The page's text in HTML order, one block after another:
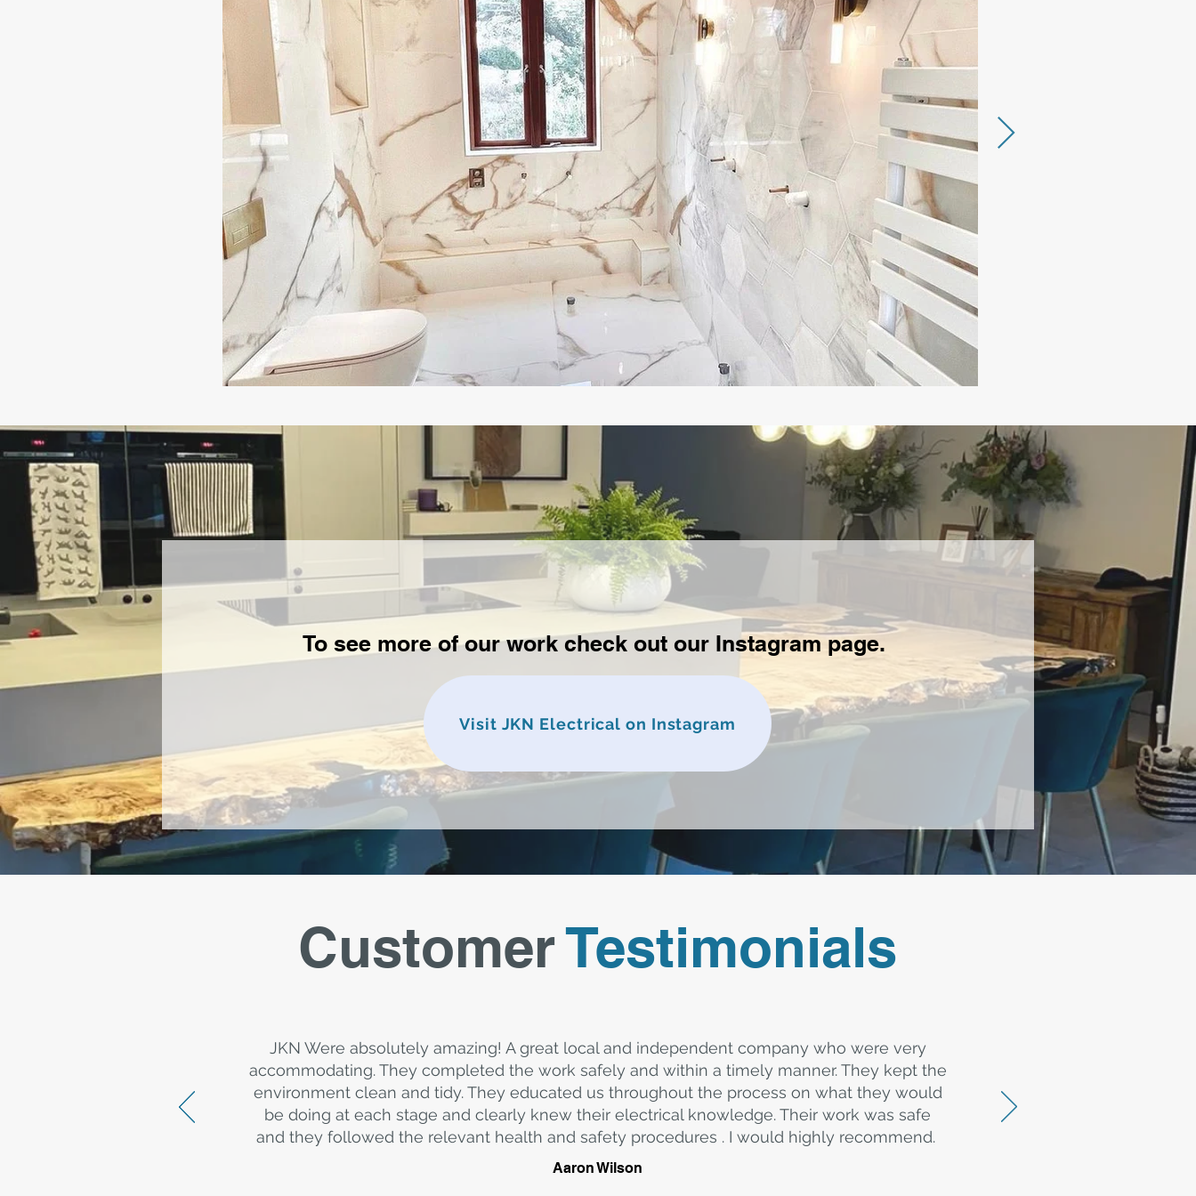
To see more of our work check out our Instagram page.
Visit JKN Electrical on Instagram
Customer Testimonials
JKN Were absolutely amazing! A great local and independent company who were very
accommodating. They completed the work safely and within a timely manner. They kept the
environment clean and tidy. They educated us throughout the process on what they would
be doing at each stage and clearly knew their electrical knowledge. Their work was safe
and they followed the relevant health and safety procedures . I would highly recommend.
Aaron Wilson